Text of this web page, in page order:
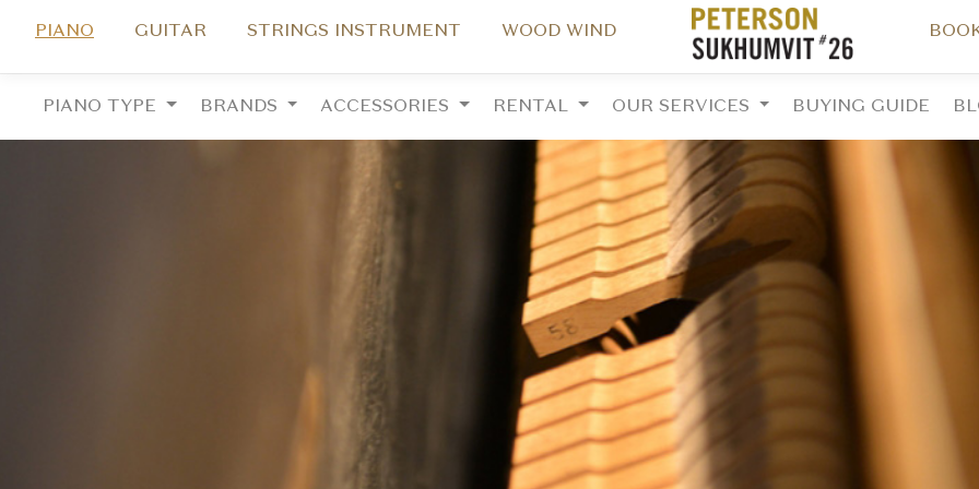
PIANO GUITAR STRINGS INSTRUMENT WOOD WIND
PIANO TYPE BRANDS ACCESSORIES RENTAL OUR SERVICES BUYING GUIDE